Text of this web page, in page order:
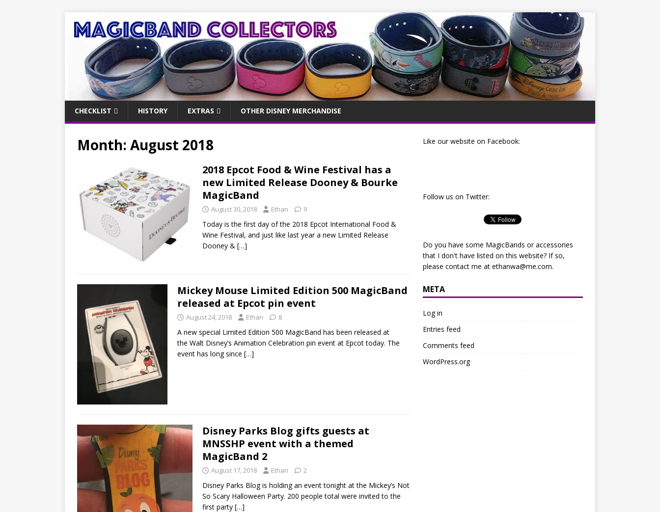
CHECKLIST HISTORY EXTRAS OTHER DISNEY MERCHANDISE
Month: August 2018
2018 Epcot Food & Wine Festival has a
new Limited Release Dooney & Bourke
MagicBand
August 30, 2018 Ethan 9
Today is the first day of the 2018 Epcot International Food &
Wine Festival, and just like last year a new Limited Release
Dooney & […]
Mickey Mouse Limited Edition 500 MagicBand
released at Epcot pin event
August 24, 2018 Ethan 8
A new special Limited Edition 500 MagicBand has been released at
the Walt Disney’s Animation Celebration pin event at Epcot today. The
event has long since […]
Disney Parks Blog gifts guests at
MNSSHP event with a themed
MagicBand 2
August 17, 2018 Ethan 2
Disney Parks Blog is holding an event tonight at the Mickey’s Not
So Scary Halloween Party. 200 people total were invited to the
first party […]
Like our website on Facebook:
Follow us on Twitter:
Do you have some MagicBands or accessories
that I don't have listed on this website? If so,
please contact me at ethanwa@me.com.
META
Log in
Entries feed
Comments feed
WordPress.org